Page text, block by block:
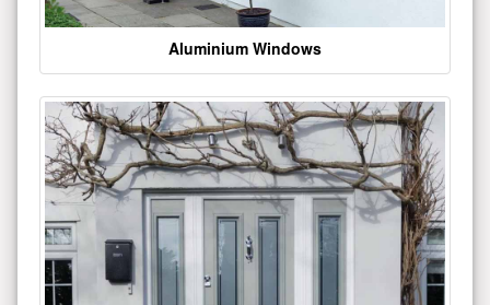
Aluminium Windows